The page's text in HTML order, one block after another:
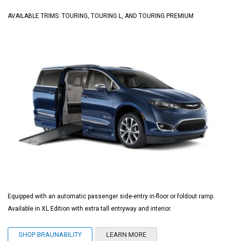
AVAILABLE TRIMS: TOURING, TOURING L, AND TOURING PREMIUM
Equipped with an automatic passenger side-entry in-floor or foldout ramp.
Available in XL Edition with extra tall entryway and interior.
SHOP BRAUNABILITY LEARN MORE